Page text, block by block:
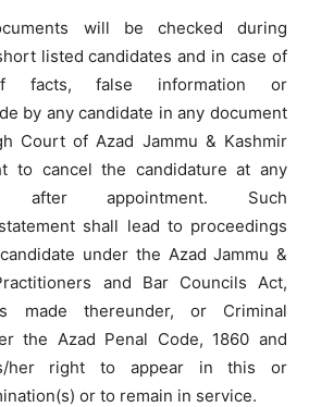
will be checked during
listed candidates and in case of
facts, false information or
by any candidate in any document
Court of Azad Jammu & Kashmir
to cancel the candidature at any
after appointment. Such
shall lead to proceedings
under the Azad Jammu &
and Bar Councils Act,
made thereunder, or Criminal
the Azad Penal Code, 1860 and
her right to appear in this or
or to remain in service.